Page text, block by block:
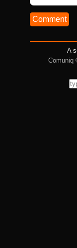
Comment
A
Comuniq